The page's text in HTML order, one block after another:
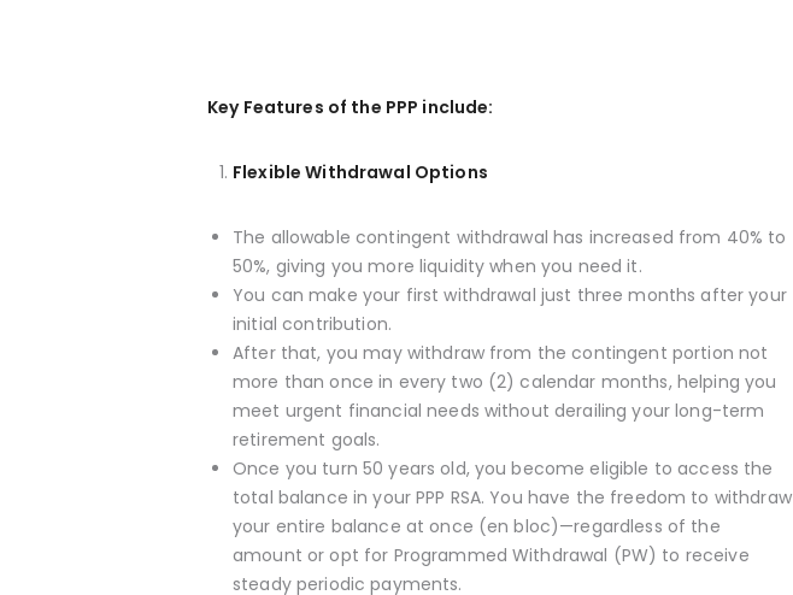
Key Features of the PPP include:
Flexible Withdrawal Options
The allowable contingent withdrawal has increased from 40% to
50%, giving you more liquidity when you need it.
You can make your first withdrawal just three months after your
initial contribution.
After that, you may withdraw from the contingent portion not
more than once in every two (2) calendar months, helping you
meet urgent financial needs without derailing your long-term
retirement goals.
Once you turn 50 years old, you become eligible to access the
total balance in your PPP RSA. You have the freedom to withdraw
your entire balance at once (en bloc)—regardless of the
amount or opt for Programmed Withdrawal (PW) to receive
steady periodic payments.